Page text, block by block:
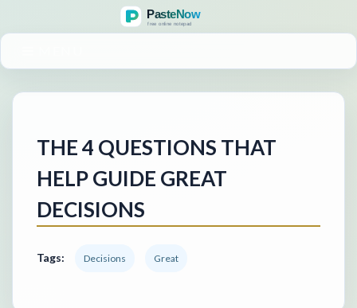
THE 4 QUESTIONS THAT
HELP GUIDE GREAT
DECISIONS
Tags: Decisions Great